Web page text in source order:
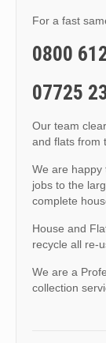
For a fast
0800
07725
Our team
and flats from
We are happy
jobs to the
complete
House and
recycle all re-
We are a
collection